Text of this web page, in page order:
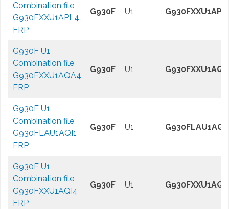
Combination file
G930FXXU1APL4
FRP
G930F U1
G930F U1
Combination file
G930FXXU1AQA4
FRP
G930F U1
G930F U1
Combination file
G930FLAU1AQI1
FRP
G930F U1
G930F U1
Combination file
G930FXXU1AQI4
FRP
G930F U1